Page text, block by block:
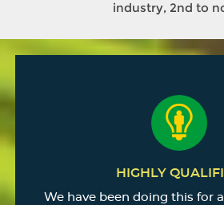
industry, 2nd to
HIGHLY
We have been doing this for